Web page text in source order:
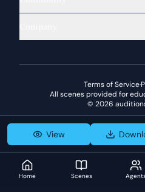
View
Terms of Service·
All scenes provided for
© 2026
Home Scenes